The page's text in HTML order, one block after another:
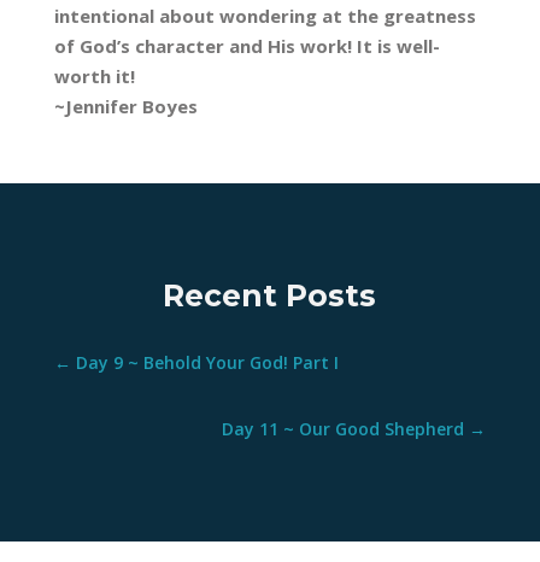
intentional about wondering at the greatness
of God’s character and His work! It is well-
worth it!
~Jennifer Boyes
Recent Posts
← Day 9 ~ Behold Your God! Part I
Day 11 ~ Our Good Shepherd →